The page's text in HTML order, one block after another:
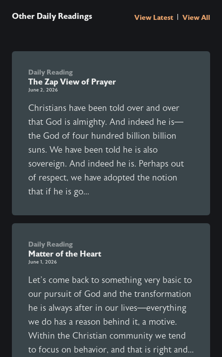
Other Daily Readings View Latest View All
Daily Reading
The Zap View of Prayer
June 2, 2026
Christians have been told over and over
that God is almighty. And indeed he is—
the God of four hundred billion billion
suns. We have been told he is also
sovereign. And indeed he is. Perhaps out
of respect, we have adopted the notion
that if he is go...
Daily Reading
Matter of the Heart
June 1, 2026
Let’s come back to something very basic to
our pursuit of God and the transformation
he is always after in our lives—everything
we do has a reason behind it, a motive.
Within the Christian community we tend
to focus on behavior, and that is right and...